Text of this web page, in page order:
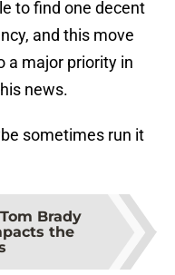
to find one decent
and this move
a major priority in
news.
sometimes run it
Brady
the